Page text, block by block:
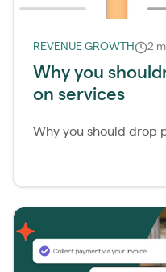
REVENUE GROWTH 2
Why you
on services
Why you should drop